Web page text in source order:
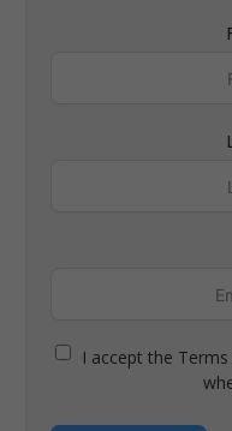
I accept the